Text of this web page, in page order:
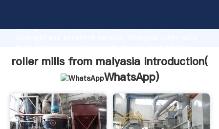
strong production capability, advanced research
values to all of customers.
roller mills from malyasia Introduction(
WhatsApp)